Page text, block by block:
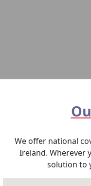
We offer national
Ireland. Wherever
solution to